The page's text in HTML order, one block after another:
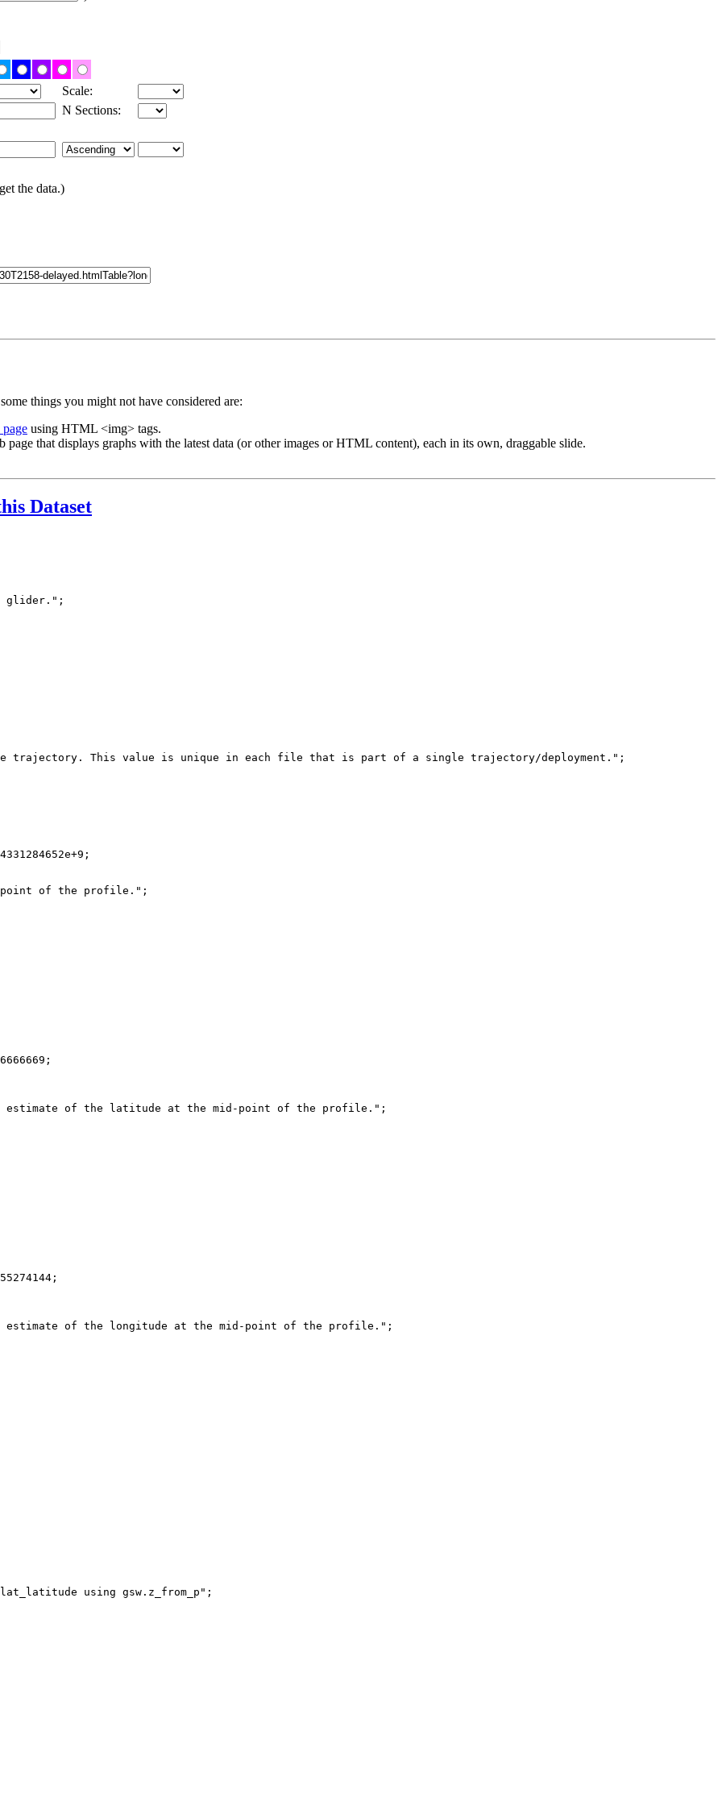
Scale:
N Sections:
the data.)
things you might not have considered are:
using HTML <img> tags.
page that displays graphs with the latest data (or other images or HTML content), each in its own, draggable slide.
Dataset